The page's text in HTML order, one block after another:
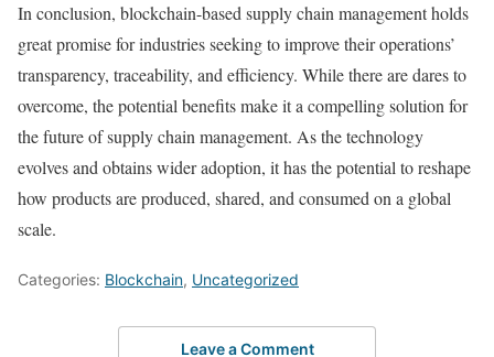
In conclusion, blockchain-based supply chain management holds
great promise for industries seeking to improve their operations’
transparency, traceability, and efficiency. While there are dares to
overcome, the potential benefits make it a compelling solution for
the future of supply chain management. As the technology
evolves and obtains wider adoption, it has the potential to reshape
how products are produced, shared, and consumed on a global
scale.
Categories: Blockchain, Uncategorized
Leave a Comment